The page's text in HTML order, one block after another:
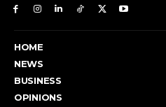
HOME
NEWS
BUSINESS
OPINIONS